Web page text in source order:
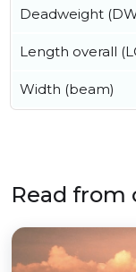
Deadweight
Length overall
Width (beam)
Read from